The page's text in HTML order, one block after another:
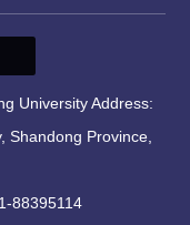
University Address:
Shandong Province,
88395114